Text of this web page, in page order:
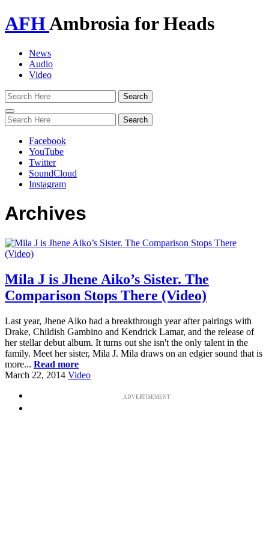
AFHAmbrosia for Heads
News
Audio
Video
Toggle
navigation
Facebook
YouTube
Twitter
SoundCloud
Instagram
Archives
Mila J is Jhene Aiko’s Sister. The
Comparison Stops There (Video)
Last year, Jhene Aiko had a breakthrough year after pairings with
Drake, Childish Gambino and Kendrick Lamar, and the release of
her stellar debut album. It turns out she isn't the only talent in the
family. Meet her sister, Mila J. Mila draws on an edgier sound that is
more... Read more
March 22, 2014 Video
ADVERTISEMENT